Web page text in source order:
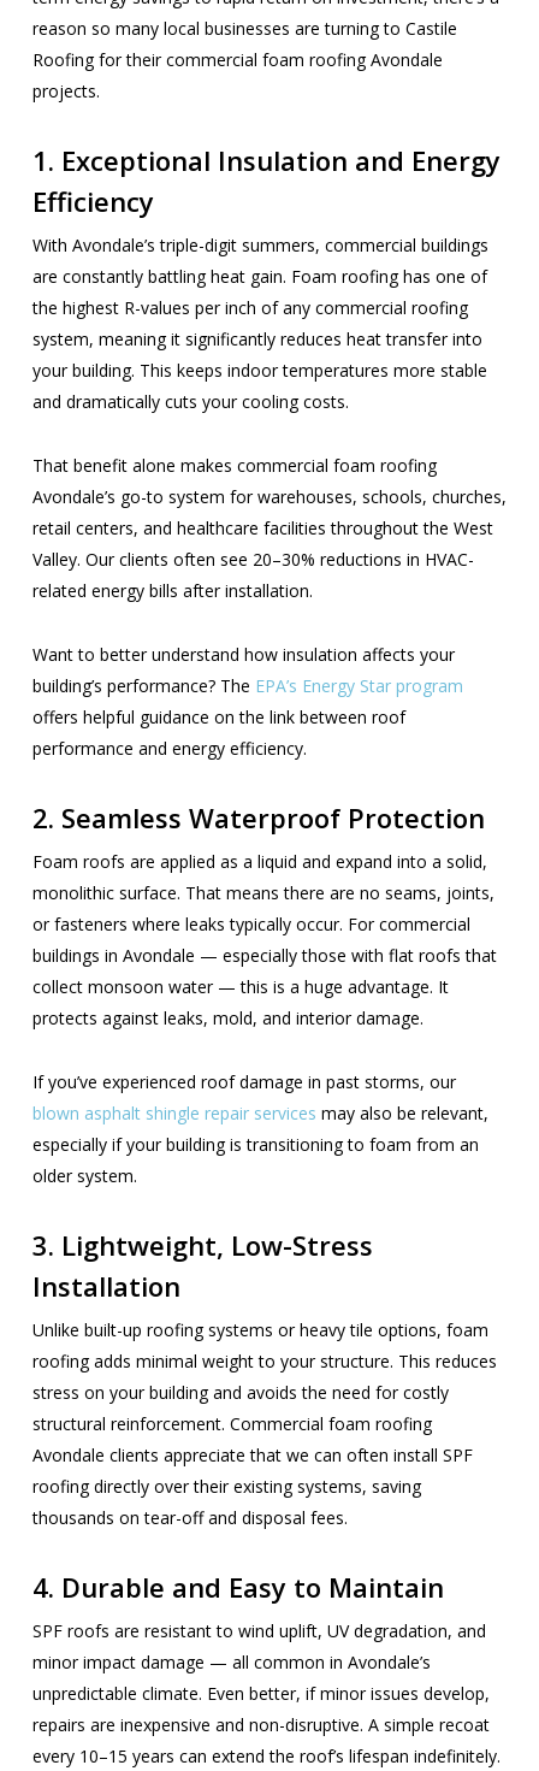
reason so many local businesses are turning to Castile
Roofing for their commercial foam roofing Avondale
projects.
1. Exceptional Insulation and Energy
Efficiency
With Avondale’s triple-digit summers, commercial buildings
are constantly battling heat gain. Foam roofing has one of
the highest R-values per inch of any commercial roofing
system, meaning it significantly reduces heat transfer into
your building. This keeps indoor temperatures more stable
and dramatically cuts your cooling costs.
That benefit alone makes commercial foam roofing
Avondale’s go-to system for warehouses, schools, churches,
retail centers, and healthcare facilities throughout the West
Valley. Our clients often see 20–30% reductions in HVAC-
related energy bills after installation.
Want to better understand how insulation affects your
building’s performance? The EPA’s Energy Star program
offers helpful guidance on the link between roof
performance and energy efficiency.
2. Seamless Waterproof Protection
Foam roofs are applied as a liquid and expand into a solid,
monolithic surface. That means there are no seams, joints,
or fasteners where leaks typically occur. For commercial
buildings in Avondale — especially those with flat roofs that
collect monsoon water — this is a huge advantage. It
protects against leaks, mold, and interior damage.
If you’ve experienced roof damage in past storms, our
blown asphalt shingle repair services may also be relevant,
especially if your building is transitioning to foam from an
older system.
3. Lightweight, Low-Stress
Installation
Unlike built-up roofing systems or heavy tile options, foam
roofing adds minimal weight to your structure. This reduces
stress on your building and avoids the need for costly
structural reinforcement. Commercial foam roofing
Avondale clients appreciate that we can often install SPF
roofing directly over their existing systems, saving
thousands on tear-off and disposal fees.
4. Durable and Easy to Maintain
SPF roofs are resistant to wind uplift, UV degradation, and
minor impact damage — all common in Avondale’s
unpredictable climate. Even better, if minor issues develop,
repairs are inexpensive and non-disruptive. A simple recoat
every 10–15 years can extend the roof’s lifespan indefinitely.